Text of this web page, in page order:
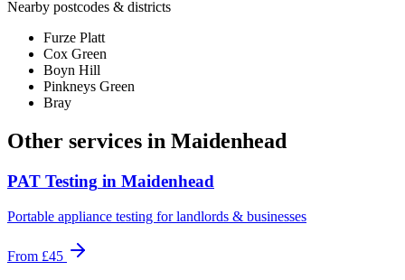
Nearby postcodes & districts
Furze Platt
Cox Green
Boyn Hill
Pinkneys Green
Bray
Other services in Maidenhead
PAT Testing in Maidenhead
Portable appliance testing for landlords & businesses
From £45